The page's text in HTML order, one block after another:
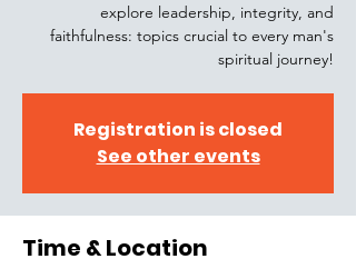
explore leadership, integrity, and
faithfulness: topics crucial to every man's
spiritual journey!
Registration is closed
See other events
Time & Location